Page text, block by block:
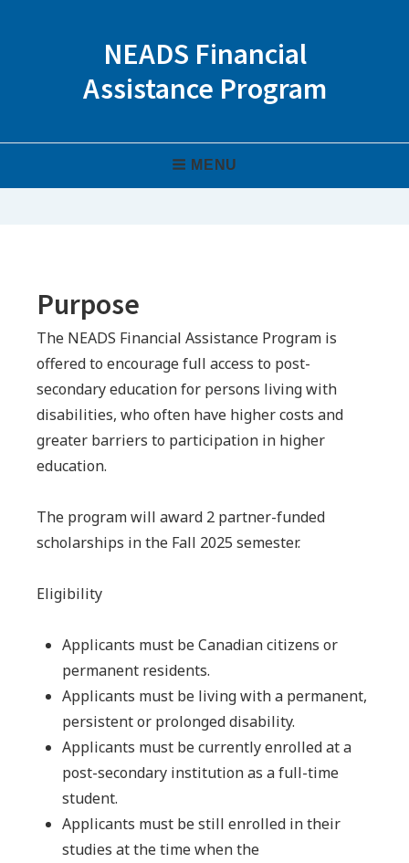
NEADS Financial
Assistance Program
Menu
MENU
Purpose
The NEADS Financial Assistance Program is
offered to encourage full access to post-
secondary education for persons living with
disabilities, who often have higher costs and
greater barriers to participation in higher
education.
The program will award 2 partner-funded
scholarships in the Fall 2025 semester.
Eligibility
Applicants must be Canadian citizens or
permanent residents.
Applicants must be living with a permanent,
persistent or prolonged disability.
Applicants must be currently enrolled at a
post-secondary institution as a full-time
student.
Applicants must be still enrolled in their
studies at the time when the